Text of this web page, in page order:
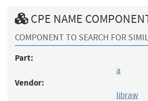
CPE NAME
COMPONENT TO SEARCH FOR
Part:
a
Vendor:
libraw